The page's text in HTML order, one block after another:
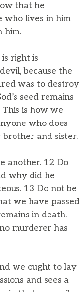
that he
who lives in him
him.
right is
because the
was to destroy
seed remains
is how we
who does
brother and sister.
another. 12 Do
why did he
13 Do not be
we have passed
in death.
murderer has
we ought to lay
and sees a